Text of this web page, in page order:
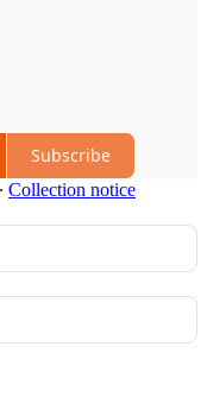
Subscribe
∙ Collection notice